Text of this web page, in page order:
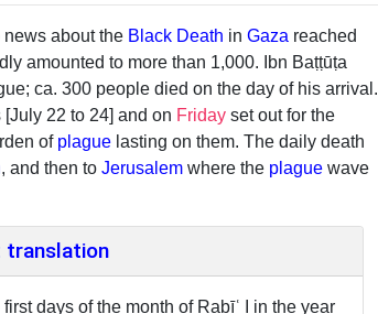
news about the Black Death in Gaza reached
amounted to more than 1,000. Ibn Baṭṭūṭa
ca. 300 people died on the day of his arrival.
22 to 24] and on Friday set out for the
of plague lasting on them. The daily death
, and then to Jerusalem where the plague wave
translation
first days of the month of Rabīʿ I in the year